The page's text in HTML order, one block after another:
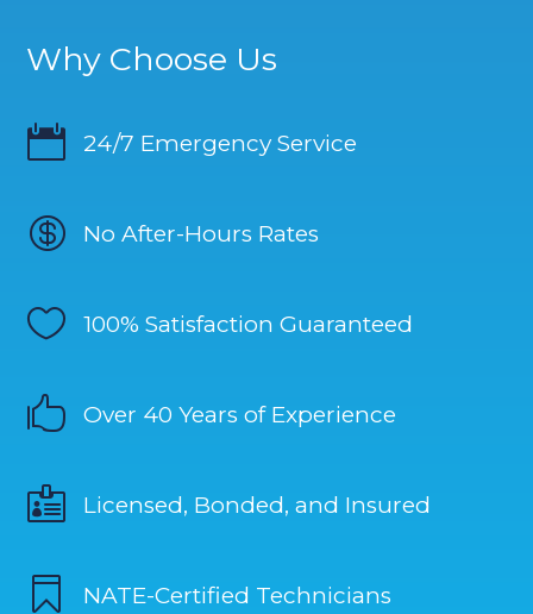
Why Choose Us
 24/7 Emergency Service
 No After-Hours Rates
 100% Satisfaction Guaranteed
 Over 40 Years of Experience
 Licensed, Bonded, and Insured
 NATE-Certified Technicians